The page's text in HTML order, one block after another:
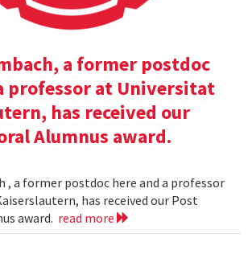
a former postdoc
professor at Universitat
has received our
Alumnus award.
, a former postdoc here and a professor
has received our Post
award. read more